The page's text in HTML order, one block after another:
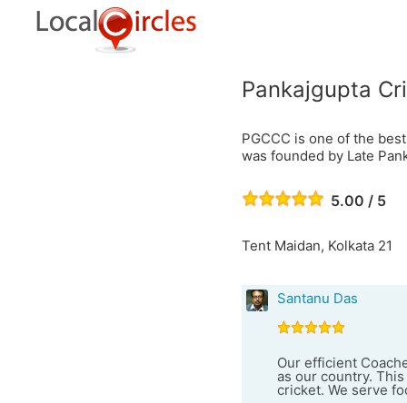
Pankajgupta
PGCCC is one of the
was founded by Late
5.00 / 5
Tent Maidan, Kolkata 21
Santanu Das
Our efficient
as our country.
cricket. We serve